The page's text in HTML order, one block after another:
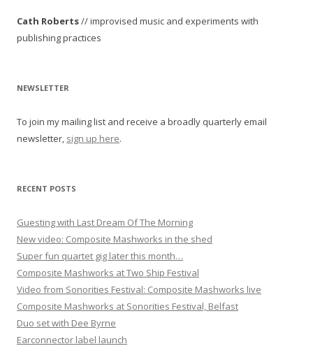
a
v
g
t
i
n
Cath Roberts// improvised music and experiments with
publishing practices
NEWSLETTER
To join my mailing list and receive a broadly quarterly email
newsletter, sign up here.
RECENT POSTS
Guesting with Last Dream Of The Morning
New video: Composite Mashworks in the shed
Super fun quartet gig later this month…
Composite Mashworks at Two Ship Festival
Video from Sonorities Festival: Composite Mashworks live
Composite Mashworks at Sonorities Festival, Belfast
Duo set with Dee Byrne
Earconnector label launch